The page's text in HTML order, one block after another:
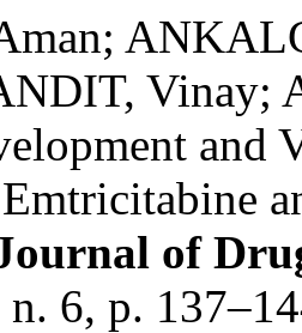
Vinay;
and
of
6, p.